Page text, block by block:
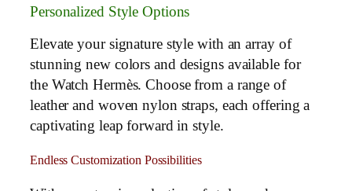
Personalized Style Options
Elevate your signature style with an array of
stunning new colors and designs available for
the Watch Hermès. Choose from a range of
leather and woven nylon straps, each offering a
captivating leap forward in style.
Endless Customization Possibilities